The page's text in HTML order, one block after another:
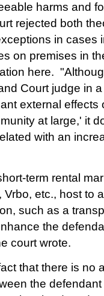
harms and
rejected both
in cases
on premises in
here.
Court judge in
external effects
at large,' it
with an
term rental
etc., host to
such as a
the
court wrote.
that there is no
the